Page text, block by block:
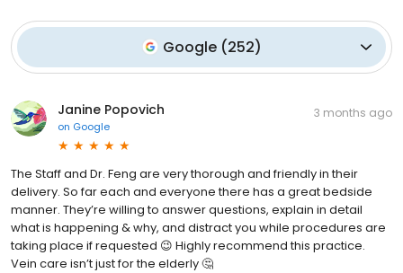
Google (252)
Janine Popovich
on Google
3 months ago
The Staff and Dr. Feng are very thorough and friendly in their
delivery. So far each and everyone there has a great bedside
manner. They’re willing to answer questions, explain in detail
what is happening & why, and distract you while procedures are
taking place if requested 😉 Highly recommend this practice.
Vein care isn’t just for the elderly 🤔